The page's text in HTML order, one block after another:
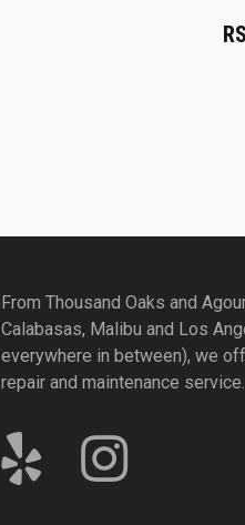
From Thousand Oaks and
Calabasas, Malibu and Los
everywhere in between), we
repair and maintenance service.